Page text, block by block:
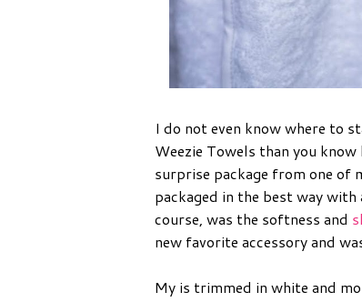
I do not even know where to
Weezie Towels than you
surprise package from one
packaged in the best way
course, was the softness and
new favorite accessory and
My is trimmed in white and